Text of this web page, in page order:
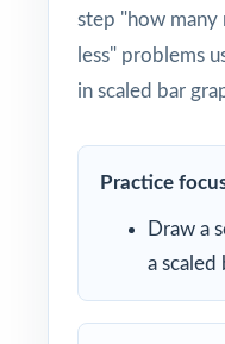
step "how many
less" problems
in scaled bar
Practice
Draw a
a scaled